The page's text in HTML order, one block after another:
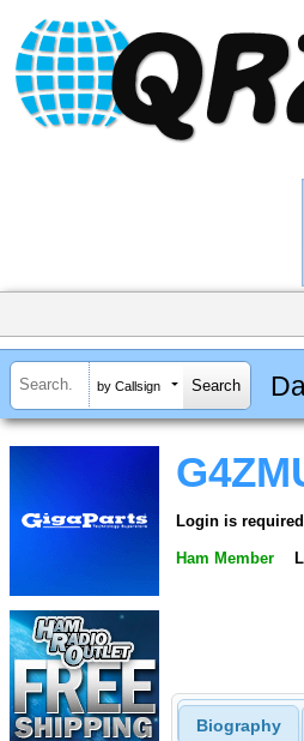
by Callsign
Login is
Ham Member
Biography